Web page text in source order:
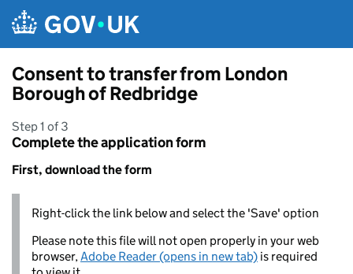
Consent to transfer from London
Borough of Redbridge
Step 1 of 3
Complete the application form
First, download the form
Right-click the link below and select the 'Save' option
Please note this file will not open properly in your web
browser,Adobe Reader (opens in new tab) is required